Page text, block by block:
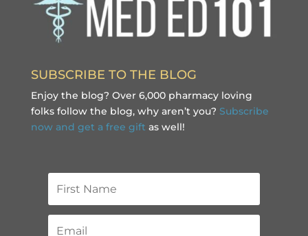
SUBSCRIBE TO THE BLOG
Enjoy the blog? Over 6,000 pharmacy loving
folks follow the blog, why aren’t you? Subscribe
now and get a free gift as well!